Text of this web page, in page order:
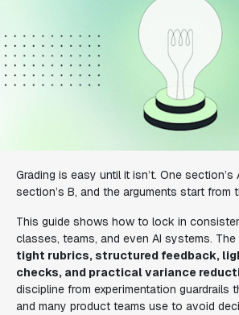
Grading is easy until it isn’t. One
section’s B, and the arguments start from
This guide shows how to lock in
classes, teams, and even AI systems.
tight rubrics, structured feedback,
checks, and practical variance
discipline from experimentation guardrails
and many product teams use to avoid